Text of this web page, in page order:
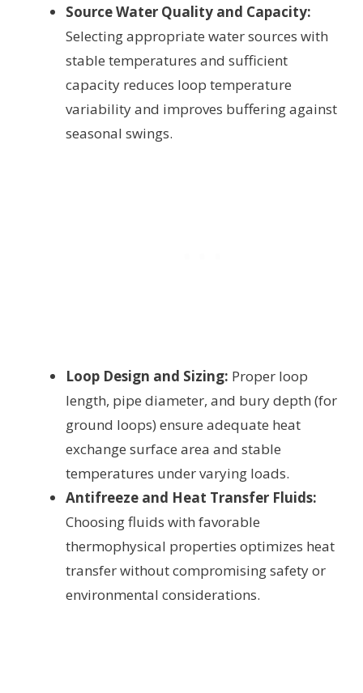
Source Water Quality and Capacity:
Selecting appropriate water sources with
stable temperatures and sufficient
capacity reduces loop temperature
variability and improves buffering against
seasonal swings.
Loop Design and Sizing: Proper loop
length, pipe diameter, and bury depth (for
ground loops) ensure adequate heat
exchange surface area and stable
temperatures under varying loads.
Antifreeze and Heat Transfer Fluids:
Choosing fluids with favorable
thermophysical properties optimizes heat
transfer without compromising safety or
environmental considerations.